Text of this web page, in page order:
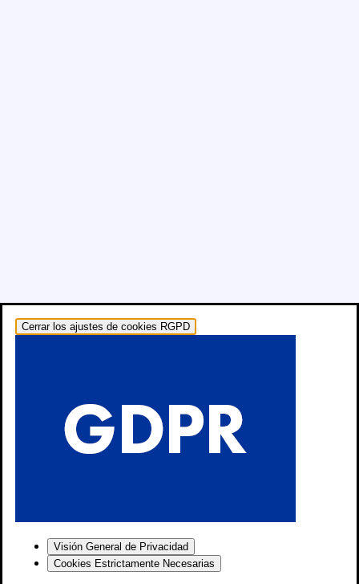
Cerrar los ajustes de cookies RGPD
Visión General de Privacidad
Cookies Estrictamente Necesarias